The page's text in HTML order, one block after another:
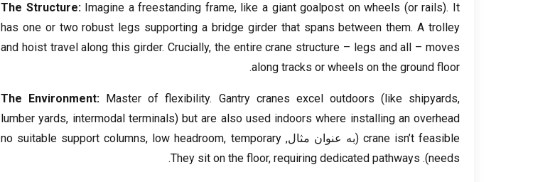
The Structure: Imagine a freestanding frame, like a giant goalpost on wheels (or rails). It
has one or two robust legs supporting a bridge girder that spans between them.A trolley
and hoist travel along this girder. Crucially, the entire crane structure – legs and all – moves
along tracks or wheels on the ground floor
.
The Environment: Master of flexibility. Gantry cranes excel outdoors (like shipyards,
lumber yards, intermodal terminals) but are also used indoors where installing an overhead
crane isn’t feasible (به عنوان مثال, no suitable support columns, low headroom, temporary
needs
).
They sit on the floor, requiring dedicated pathways
.